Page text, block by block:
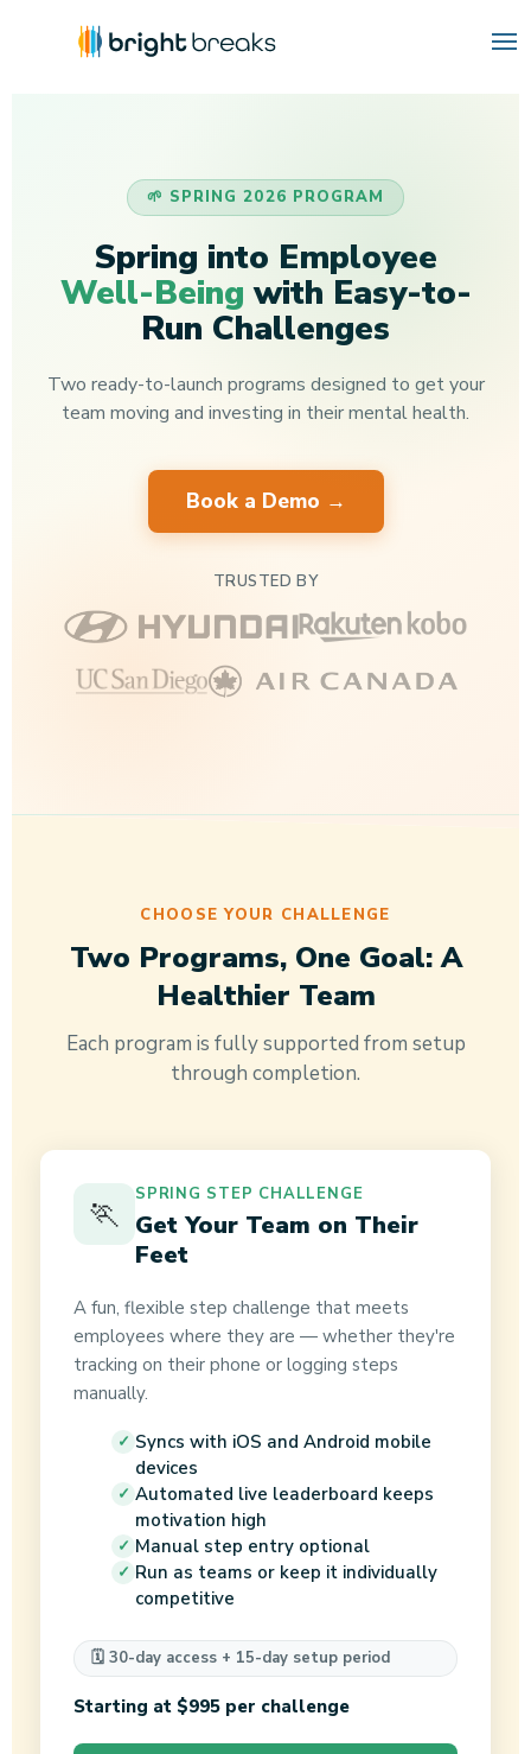
🌱 SPRING 2026 PROGRAM
Spring into Employee
Well-Being with Easy-to-
Run Challenges
Two ready-to-launch programs designed to get your
team moving and investing in their mental health.
Book a Demo →
TRUSTED BY
CHOOSE YOUR CHALLENGE
Two Programs, One Goal: A
Healthier Team
Each program is fully supported from setup
through completion.
🏃 SPRING STEP CHALLENGE
Get Your Team on Their
Feet
A fun, flexible step challenge that meets
employees where they are — whether they're
tracking on their phone or logging steps
manually.
Syncs with iOS and Android mobile
devices
Automated live leaderboard keeps
motivation high
Manual step entry optional
Run as teams or keep it individually
competitive
🗓️ 30-day access + 15-day setup period
Starting at $995 per challenge